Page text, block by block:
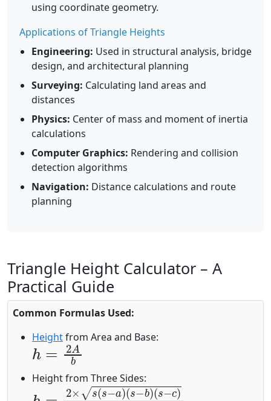
using coordinate geometry.
Applications of Triangle Heights
Engineering: Used in structural analysis, bridge
design, and architectural planning
Surveying: Calculating land areas and
distances
Physics: Center of mass and moment of inertia
calculations
Computer Graphics: Rendering and collision
detection algorithms
Navigation: Distance calculations and route
planning
Triangle Height Calculator – A
Practical Guide
Common Formulas Used:
Heightfrom Area and Base:
h=2Ab
Height from Three Sides:
h=2×s(s−a)(s−b)
(s−c)side